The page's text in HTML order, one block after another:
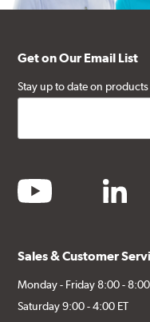
Get on Our Email List
Stay up to date on
youtube linkedin
Sales & Customer
Monday - Friday 8:00 - 8:00
Saturday 9:00 - 4:00 ET